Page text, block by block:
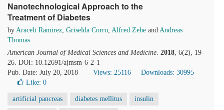
Nanotechnological Approach to the
Treatment of Diabetes
by Araceli Ramirez, Griselda Corro, Alfred Zehe and Andreas
Thomas
American Journal of Medical Sciences and Medicine. 2018, 6(2), 19-
26. DOI: 10.12691/ajmsm-6-2-1
Pub. Date: July 20, 2018
Views: 25116
Downloads: 30995
Like: 0
artificial pancreas diabetes mellitus insulin